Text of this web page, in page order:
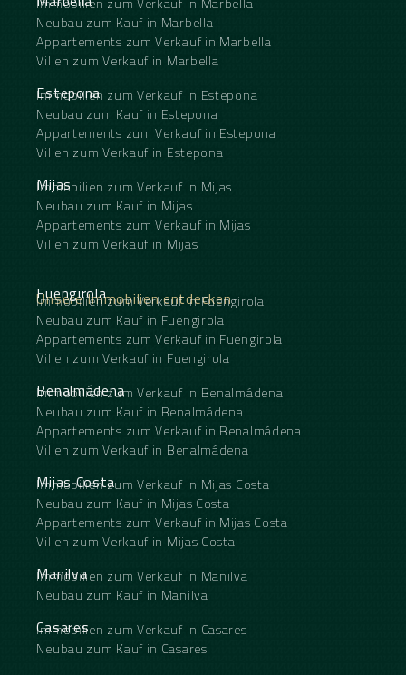
Neubau zum Kauf in Marbella
Appartements zum Verkauf in Marbella
Villen zum Verkauf in Marbella
Estepona
Immobilien zum Verkauf in Estepona
Neubau zum Kauf in Estepona
Appartements zum Verkauf in Estepona
Villen zum Verkauf in Estepona
Mijas
Immobilien zum Verkauf in Mijas
Neubau zum Kauf in Mijas
Appartements zum Verkauf in Mijas
Villen zum Verkauf in Mijas
Unsere Immobilien entdecken
Fuengirola
Immobilien zum Verkauf in Fuengirola
Neubau zum Kauf in Fuengirola
Appartements zum Verkauf in Fuengirola
Villen zum Verkauf in Fuengirola
Benalmádena
Immobilien zum Verkauf in Benalmádena
Neubau zum Kauf in Benalmádena
Appartements zum Verkauf in Benalmádena
Villen zum Verkauf in Benalmádena
Mijas Costa
Immobilien zum Verkauf in Mijas Costa
Neubau zum Kauf in Mijas Costa
Appartements zum Verkauf in Mijas Costa
Villen zum Verkauf in Mijas Costa
Manilva
Immobilien zum Verkauf in Manilva
Neubau zum Kauf in Manilva
Casares
Immobilien zum Verkauf in Casares
Neubau zum Kauf in Casares